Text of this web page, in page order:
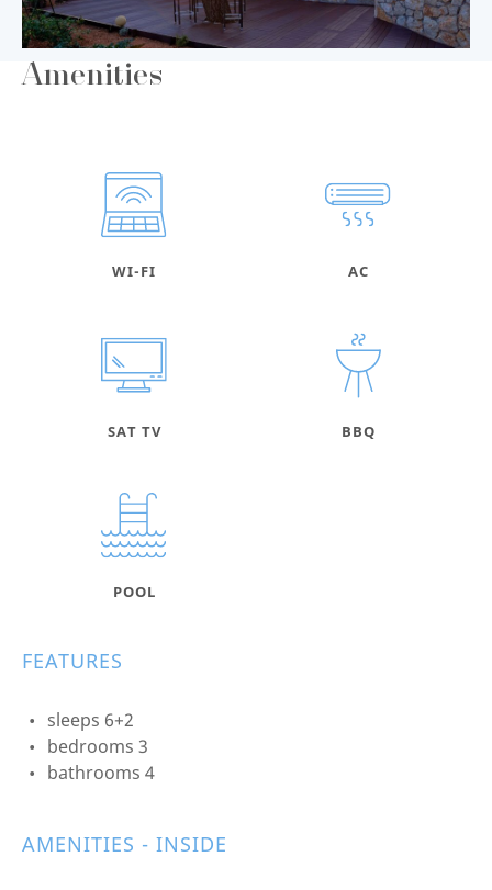
Amenities
WI-FI AC
SAT TV BBQ
POOL
FEATURES
sleeps 6+2
bedrooms 3
bathrooms 4
AMENITIES - INSIDE